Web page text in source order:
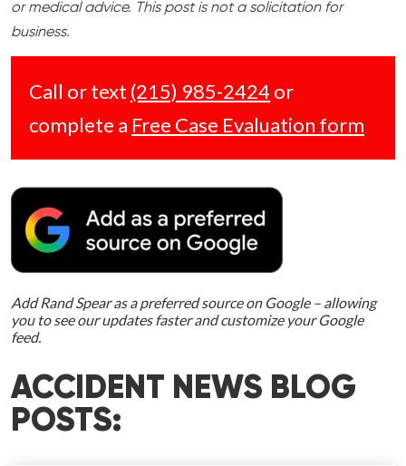
or medical advice. This post is not a solicitation for
business.
Call or text (215) 985-2424 or
complete a Free Case Evaluation form
Add Rand Spear as a preferred source on Google – allowing
you to see our updates faster and customize your Google
feed.
ACCIDENT NEWS BLOG
POSTS: